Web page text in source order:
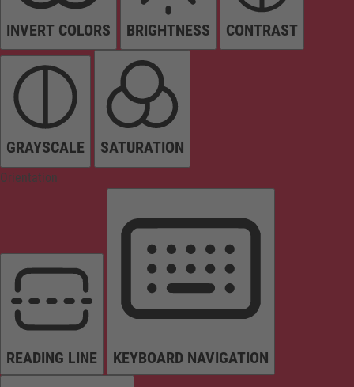
INVERT COLORS BRIGHTNESS CONTRAST
GRAYSCALE SATURATION
Orientation
READING LINE KEYBOARD NAVIGATION